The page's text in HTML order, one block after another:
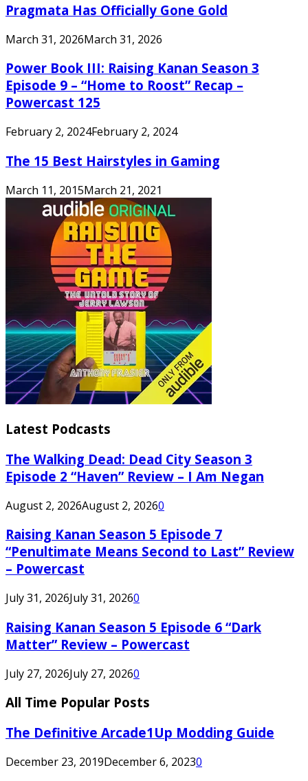
Pragmata Has Officially Gone Gold
March 31, 2026March 31, 2026
Power Book III: Raising Kanan Season 3
Episode 9 – “Home to Roost” Recap –
Powercast 125
February 2, 2024February 2, 2024
The 15 Best Hairstyles in Gaming
March 11, 2015March 21, 2021
Latest Podcasts
The Walking Dead: Dead City Season 3
Episode 2 “Haven” Review – I Am Negan
August 2, 2026August 2, 20260
Raising Kanan Season 5 Episode 7
“Penultimate Means Second to Last” Review
– Powercast
July 31, 2026July 31, 20260
Raising Kanan Season 5 Episode 6 “Dark
Matter” Review – Powercast
July 27, 2026July 27, 20260
All Time Popular Posts
The Definitive Arcade1Up Modding Guide
December 23, 2019December 6, 20230